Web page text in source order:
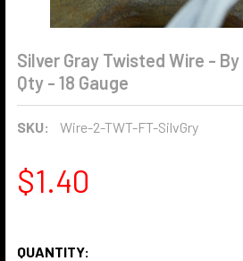
Silver Gray Twisted Wire -
Qty - 18 Gauge
SKU: Wire-2-TWT-FT-SilvGry
$1.40
QUANTITY: